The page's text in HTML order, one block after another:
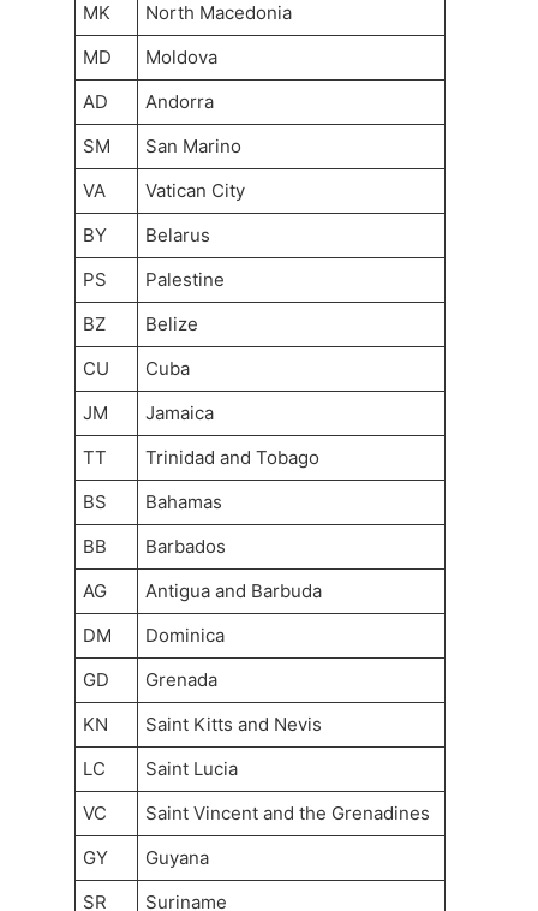
MK
North Macedonia
MD
Moldova
AD
Andorra
SM
San Marino
VA
Vatican City
BY
Belarus
PS
Palestine
BZ
Belize
CU
Cuba
JM
Jamaica
TT
Trinidad and Tobago
BS
Bahamas
BB
Barbados
AG
Antigua and Barbuda
DM
Dominica
GD
Grenada
KN
Saint Kitts and Nevis
LC
Saint Lucia
VC
Saint Vincent and the Grenadines
GY
Guyana
SR
Suriname